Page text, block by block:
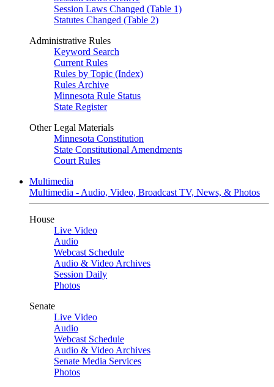
Session Laws Changed (Table 1)
Statutes Changed (Table 2)
Administrative Rules
Keyword Search
Current Rules
Rules by Topic (Index)
Rules Archive
Minnesota Rule Status
State Register
Other Legal Materials
Minnesota Constitution
State Constitutional Amendments
Court Rules
Multimedia
Multimedia - Audio, Video, Broadcast TV, News, & Photos
House
Live Video
Audio
Webcast Schedule
Audio & Video Archives
Session Daily
Photos
Senate
Live Video
Audio
Webcast Schedule
Audio & Video Archives
Senate Media Services
Photos